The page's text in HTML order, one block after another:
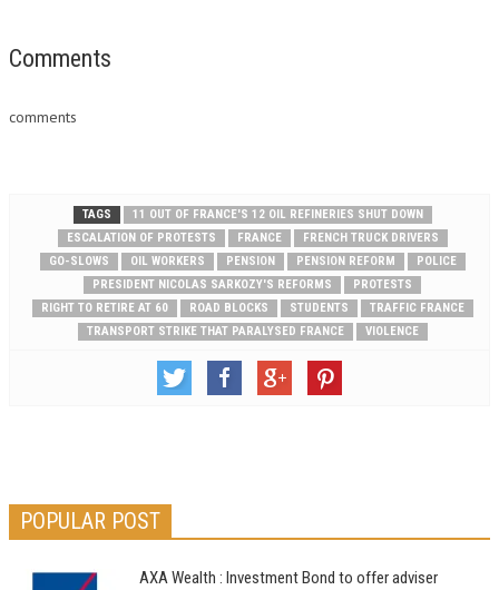
Comments
comments
TAGS
11 OUT OF FRANCE'S 12 OIL REFINERIES SHUT DOWN
ESCALATION OF PROTESTS
FRANCE
FRENCH TRUCK DRIVERS
GO-SLOWS
OIL WORKERS PENSION PENSION REFORM
POLICE
PRESIDENT NICOLAS SARKOZY'S REFORMS
PROTESTS
RIGHT TO RETIRE AT 60
ROAD BLOCKS STUDENTS
TRAFFIC FRANCE
TRANSPORT STRIKE THAT PARALYSED FRANCE
VIOLENCE
POPULAR POST
AXA Wealth : Investment Bond to offer adviser